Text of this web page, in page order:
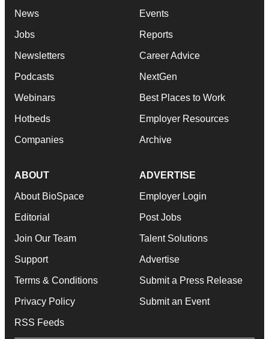
News
Jobs
Newsletters
Podcasts
Webinars
Hotbeds
Companies
Events
Reports
Career Advice
NextGen
Best Places to Work
Employer Resources
Archive
ABOUT
About BioSpace
Editorial
Join Our Team
Support
Terms & Conditions
Privacy Policy
RSS Feeds
ADVERTISE
Employer Login
Post Jobs
Talent Solutions
Advertise
Submit a Press Release
Submit an Event